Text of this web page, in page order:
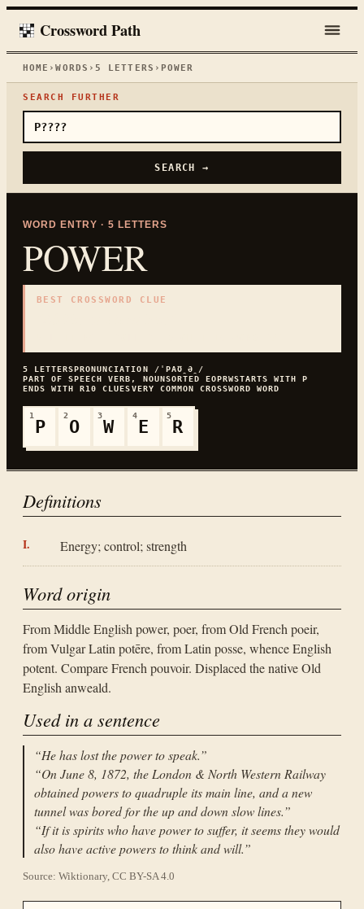
Crossword Path
HOME ›WORDS › 5 LETTERS › POWER
SEARCH FURTHER
SEARCH →
WORD ENTRY · 5 LETTERS
POWER
BEST CROSSWORD CLUE
5 LETTERSPRONUNCIATION
/ˈPAƱ̯Ə̯/
PART OF SPEECHVERB, NOUNSORTED EOPRWSTARTS WITHP
ENDS WITHR10 CLUESVERY COMMON CROSSWORD WORD
1
P
2
O
3
W
4
E
5
R
Definitions
Energy; control; strength
Word origin
From Middle English power, poer, from Old French poeir,
from Vulgar Latin potēre, from Latin posse, whence English
potent. Compare French pouvoir. Displaced the native Old
English anweald.
Used in a sentence
“He has lost the power to speak.”
“On June 8, 1872, the London & North Western Railway
obtained powers to quadruple its main line, and a new
tunnel was bored for the up and down slow lines.”
“If it is spirits who have power to suffer, it seems they would
also have active powers to think and will.”
Source: Wiktionary, CC BY-SA 4.0